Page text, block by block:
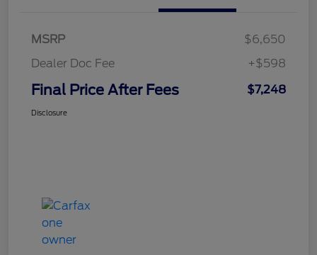
MSRP
$6,650
Dealer Doc Fee
+$598
Final Price After Fees $7,248
Disclosure